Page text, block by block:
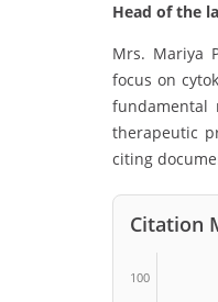
Head of the
Mrs. Mariya
focus on
fundamental
therapeutic
citing
Citation
100